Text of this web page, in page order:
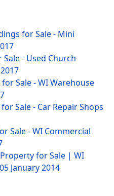
for Sale - Mini
- Used Church
Sale - WI Warehouse
Sale - Car Repair Shops
Sale - WI Commercial
for Sale | WI
05 January 2014